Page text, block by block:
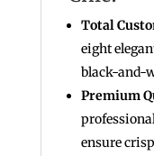
Total
eight
black-and-
Premium
ensure